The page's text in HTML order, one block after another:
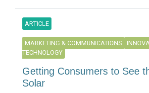
ARTICLE
MARKETING & COMMUNICATIONS
TECHNOLOGY
Getting Consumers to See
Solar